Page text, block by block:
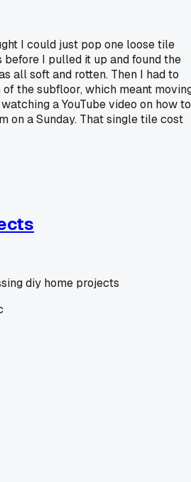
I could just pop one loose tile
before I pulled it up and found the
all soft and rotten. Then I had to
the subfloor, which meant
a YouTube video on how to
on a Sunday. That single tile cost
diy home projects